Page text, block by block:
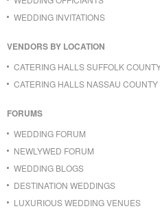
WEDDING INVITATIONS
VENDORS BY LOCATION
CATERING HALLS SUFFOLK
CATERING HALLS NASSAU COUNTY
FORUMS
WEDDING FORUM
NEWLYWED FORUM
WEDDING BLOGS
DESTINATION WEDDINGS
LUXURIOUS WEDDING VENUES